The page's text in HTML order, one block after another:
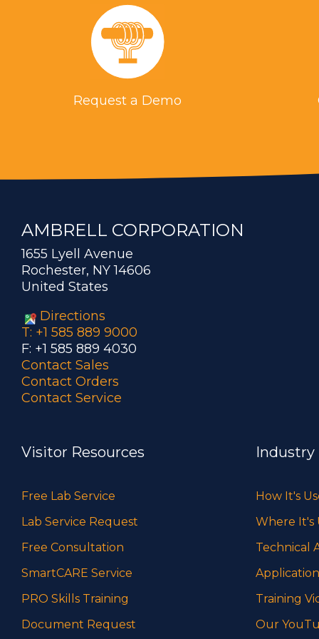
Request a Demo
AMBRELL CORPORATION
1655 Lyell Avenue
Rochester, NY 14606
United States
Directions
T: +1 585 889 9000
F: +1 585 889 4030
Contact Sales
Contact Orders
Contact Service
Visitor Resources
Free Lab Service
Lab Service Request
Free Consultation
SmartCARE Service
PRO Skills Training
Document Request
Industry
How It's
Where It's
Technical
Training
Our